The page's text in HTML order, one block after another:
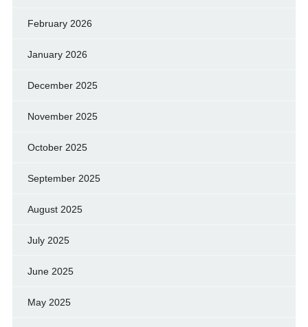
February 2026
January 2026
December 2025
November 2025
October 2025
September 2025
August 2025
July 2025
June 2025
May 2025